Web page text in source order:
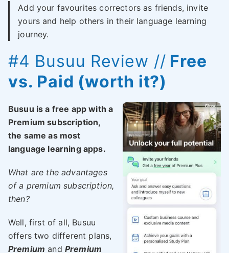
Add your favourites correctors as friends, invite
yours and help others in their language learning
journey.
#4 Busuu Review // Free
vs. Paid (worth it?)
Busuu is a free app with a
Premium subscription,
the same as most
language learning apps.
What are the advantages
of a premium subscription,
then?
Well, first of all, Busuu
offers two different plans,
Premium and Premium